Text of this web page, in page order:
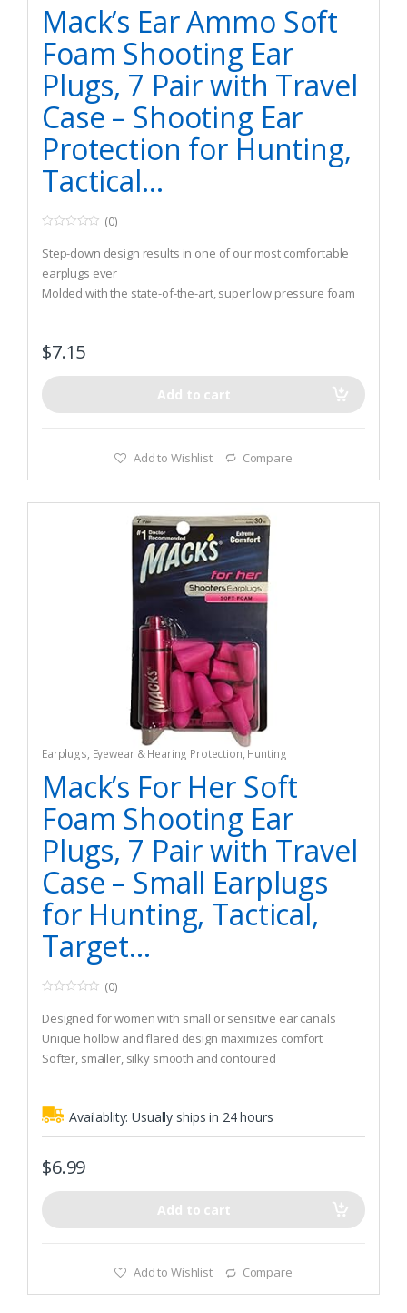
Mack’s Ear Ammo Soft
Foam Shooting Ear
Plugs, 7 Pair with Travel
Case – Shooting Ear
Protection for Hunting,
Tactical…
o
u
t
o
f
(0)
Step-down design results in one of our most comfortable
earplugs ever
Molded with the state-of-the-art, super low pressure foam
$7.15
Add to cart
Add to Wishlist Compare
Earplugs, Eyewear & Hearing Protection, Hunting
Mack’s For Her Soft
Foam Shooting Ear
Plugs, 7 Pair with Travel
Case – Small Earplugs
for Hunting, Tactical,
Target…
o
u
t
o
f
(0)
Designed for women with small or sensitive ear canals
Unique hollow and flared design maximizes comfort
Softer, smaller, silky smooth and contoured
Availablity:Usually ships in 24 hours
$6.99
Add to cart
Add to Wishlist Compare